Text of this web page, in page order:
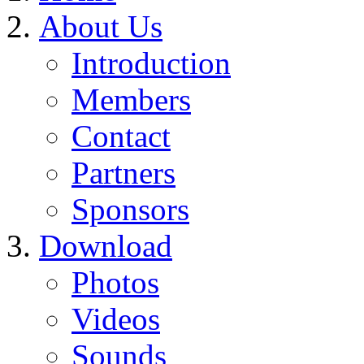
About Us
Introduction
Members
Contact
Partners
Sponsors
Download
Photos
Videos
Sounds